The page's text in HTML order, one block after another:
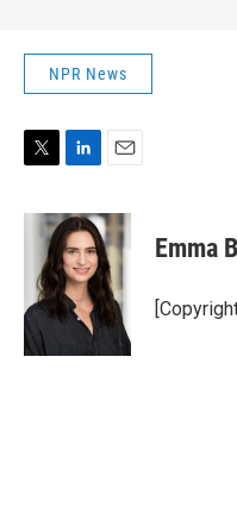
NPR News
i
r
n
k
e
d
I
n
a
i
l
Emma